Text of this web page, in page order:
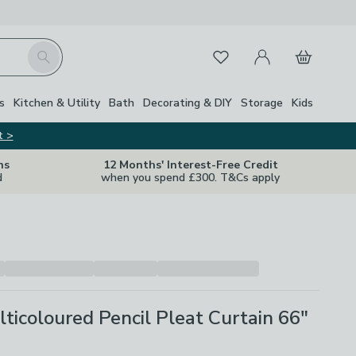
Search FavouritesMy Account
Basket
Kitchen & Utility Bath Decorating & DIY Storage Kids
>
12 Months' Interest-Free Credit
when you spend £300. T&Cs apply
Pencil Pleat Curtain 66"